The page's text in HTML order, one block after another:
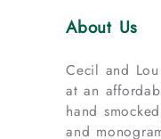
About Us
Cecil and
at an
hand
and